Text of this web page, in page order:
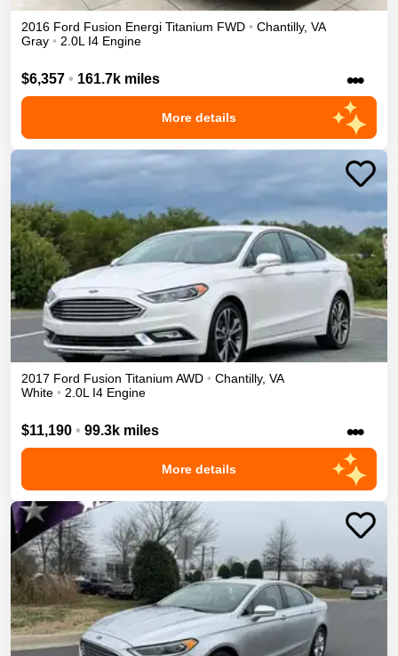
2016 Ford Fusion Energi Titanium FWD • Chantilly, VA
Gray • 2.0L I4 Engine
$6,357 • 161.7k miles •••
More details
2017 Ford Fusion Titanium AWD • Chantilly, VA
White • 2.0L I4 Engine
$11,190 • 99.3k miles •••
More details